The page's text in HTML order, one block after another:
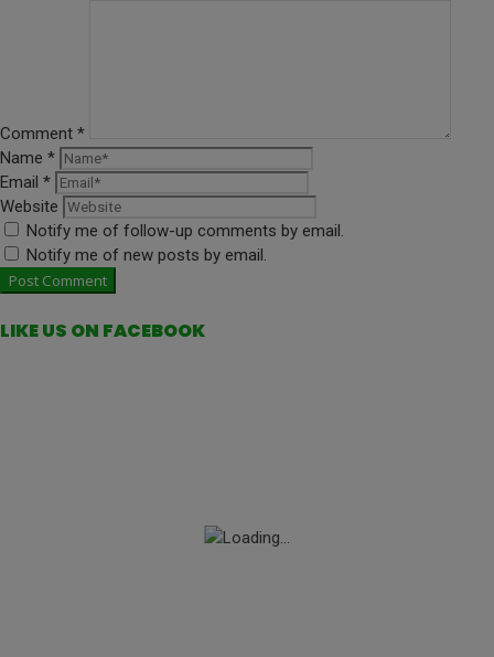
Comment *
Name *
Email *
Website
Notify me of follow-up comments by email.
Notify me of new posts by email.
LIKE US ON FACEBOOK